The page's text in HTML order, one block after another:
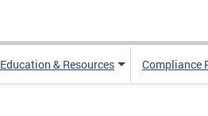
Education & Resources Compliance